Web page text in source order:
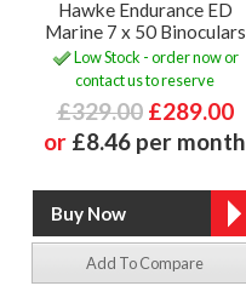
Hawke Endurance ED
Marine 7 x 50 Binoculars
Low Stock - order now or
contact us to reserve
£329.00 £289.00
or £8.46 per month
Add To Compare